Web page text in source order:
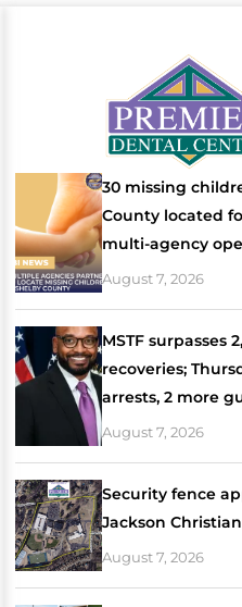
30 missing
County located
multi-agency
August 7, 2026
MSTF surpasses
recoveries;
arrests, 2 more
August 7, 2026
Security fence
Jackson
August 7, 2026